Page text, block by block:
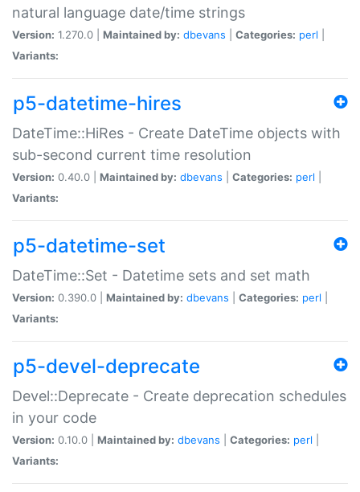
natural language date/time strings
Version: 1.270.0 | Maintained by: dbevans Categories: perl
Variants:
p5-datetime-hires
DateTime::HiRes - Create DateTime objects with
sub-second current time resolution
Version: 0.40.0 | Maintained by: dbevans Categories: perl
Variants:
p5-datetime-set
DateTime::Set - Datetime sets and set math
Version: 0.390.0 | Maintained by: dbevans Categories: perl
Variants:
p5-devel-deprecate
Devel::Deprecate - Create deprecation schedules
in your code
Version: 0.10.0 | Maintained by: dbevans Categories: perl
Variants: